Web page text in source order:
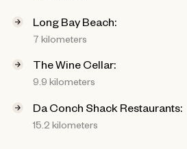
Long Bay Beach:
7 kilometers
The Wine Cellar:
9.9 kilometers
Da Conch Shack Restaurants:
15.2 kilometers